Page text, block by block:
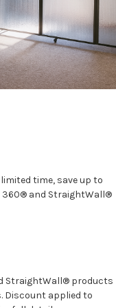
time, save up to
360® and StraightWall®
StraightWall® products
Discount applied to